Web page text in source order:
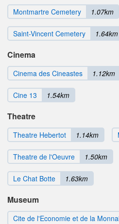
Montmartre Cemetery 1.07km
Saint-Vincent Cemetery 1.64km
Cinema
Cinema des Cineastes 1.12km
Cine 13 1.54km
Theatre
Theatre Hebertot 1.14km
Theatre de l'Oeuvre 1.50km
Le Chat Botte 1.63km
Museum
Cite de l'Economie et de la